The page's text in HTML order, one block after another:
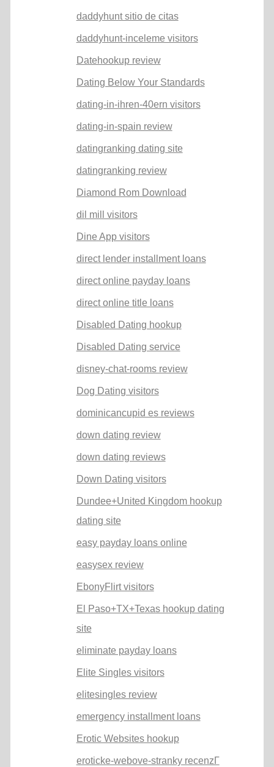
daddyhunt sitio de citas
daddyhunt-inceleme visitors
Datehookup review
Dating Below Your Standards
dating-in-ihren-40ern visitors
dating-in-spain review
datingranking dating site
datingranking review
Diamond Rom Download
dil mill visitors
Dine App visitors
direct lender installment loans
direct online payday loans
direct online title loans
Disabled Dating hookup
Disabled Dating service
disney-chat-rooms review
Dog Dating visitors
dominicancupid es reviews
down dating review
down dating reviews
Down Dating visitors
Dundee+United Kingdom hookup
dating site
easy payday loans online
easysex review
EbonyFlirt visitors
El Paso+TX+Texas hookup dating
site
eliminate payday loans
Elite Singles visitors
elitesingles review
emergency installment loans
Erotic Websites hookup
eroticke-webove-stranky recenzГ­